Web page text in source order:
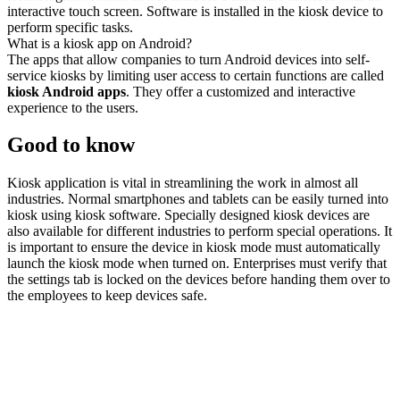
interactive touch screen. Software is installed in the kiosk device to
perform specific tasks.
What is a kiosk app on Android?
The apps that allow companies to turn Android devices into self-
service kiosks by limiting user access to certain functions are called
kiosk Android apps. They offer a customized and interactive
experience to the users.
Good to know
Kiosk application is vital in streamlining the work in almost all
industries. Normal smartphones and tablets can be easily turned into
kiosk using kiosk software. Specially designed kiosk devices are
also available for different industries to perform special operations. It
is important to ensure the device in kiosk mode must automatically
launch the kiosk mode when turned on. Enterprises must verify that
the settings tab is locked on the devices before handing them over to
the employees to keep devices safe.